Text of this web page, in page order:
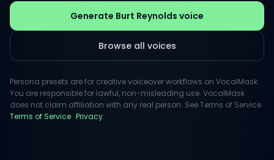
blend of humor and sincerity allows Reynolds' voice
to connect with listeners on a personal level, making
him an ideal choice for projects that require warmth
and authenticity.
Generate Burt Reynolds voice
Browse all voices
Persona presets are for creative voiceover workflows on VocalMask.
You are responsible for lawful, non-misleading use. VocalMask
does not claim affiliation with any real person. See Terms of Service.
Terms of Service ·Privacy.